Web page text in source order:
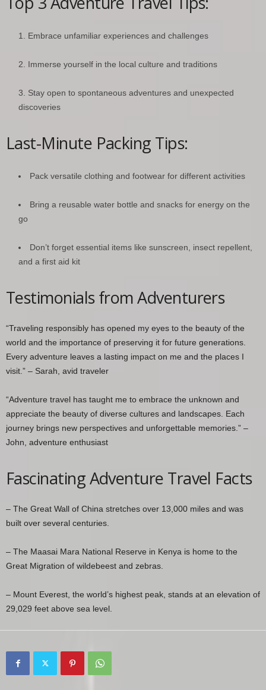
Embrace unfamiliar experiences and challenges
Immerse yourself in the local culture and traditions
Stay open to spontaneous adventures and unexpected
discoveries
Last-Minute Packing Tips:
Pack versatile clothing and footwear for different activities
Bring a reusable water bottle and snacks for energy on the
go
Don’t forget essential items like sunscreen, insect repellent,
and a first aid kit
Testimonials from Adventurers
“Traveling responsibly has opened my eyes to the beauty of the
world and the importance of preserving it for future generations.
Every adventure leaves a lasting impact on me and the places I
visit.” – Sarah, avid traveler
“Adventure travel has taught me to embrace the unknown and
appreciate the beauty of diverse cultures and landscapes. Each
journey brings new perspectives and unforgettable memories.” –
John, adventure enthusiast
Fascinating Adventure Travel Facts
– The Great Wall of China stretches over 13,000 miles and was
built over several centuries.
– The Maasai Mara National Reserve in Kenya is home to the
Great Migration of wildebeest and zebras.
– Mount Everest, the world’s highest peak, stands at an elevation of
29,029 feet above sea level.